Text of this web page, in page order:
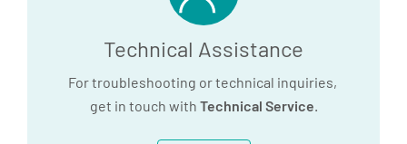
Technical Assistance
For troubleshooting or technical inquiries,
get in touch with Technical Service